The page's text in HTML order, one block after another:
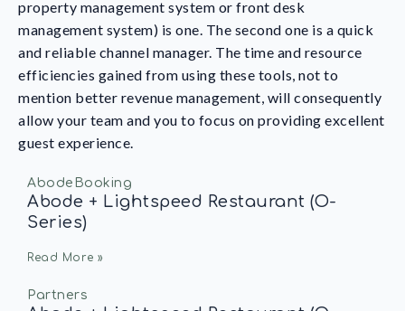
property management system or front desk
management system) is one. The second one is a quick
and reliable channel manager. The time and resource
efficiencies gained from using these tools, not to
mention better revenue management, will consequently
allow your team and you to focus on providing excellent
guest experience.
AbodeBooking
Abode + Lightspeed Restaurant (O-
Series)
Read More »
Partners